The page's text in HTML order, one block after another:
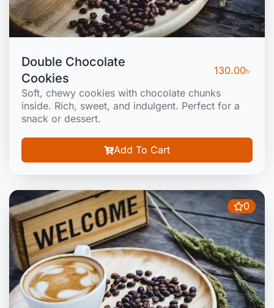
Double Chocolate
Cookies
130.00৳
Soft, chewy cookies with chocolate chunks
inside. Rich, sweet, and indulgent. Perfect for a
snack or dessert.
Add To Cart
0